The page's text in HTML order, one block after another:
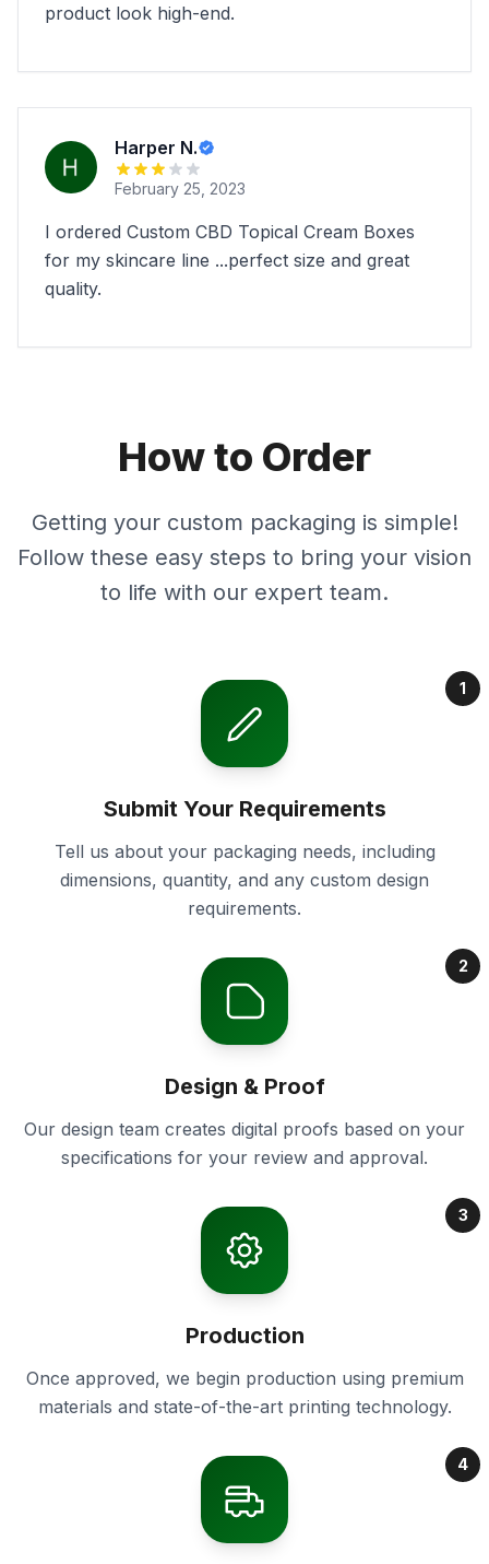
product look high-end.
Harper N.
February 25, 2023
I ordered Custom CBD Topical Cream Boxes
for my skincare line ...perfect size and great
quality.
How to Order
Getting your custom packaging is simple!
Follow these easy steps to bring your vision
to life with our expert team.
1
Submit Your Requirements
Tell us about your packaging needs, including
dimensions, quantity, and any custom design
requirements.
2
Design & Proof
Our design team creates digital proofs based on your
specifications for your review and approval.
3
Production
Once approved, we begin production using premium
materials and state-of-the-art printing technology.
4